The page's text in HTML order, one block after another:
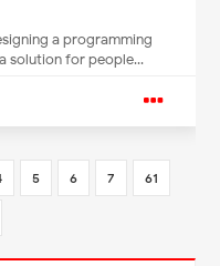
a programming
solution for people...
5 6 7 61